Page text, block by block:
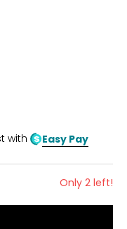
with Easy Pay
Only 2 left!